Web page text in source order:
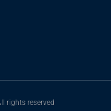
rights reserved